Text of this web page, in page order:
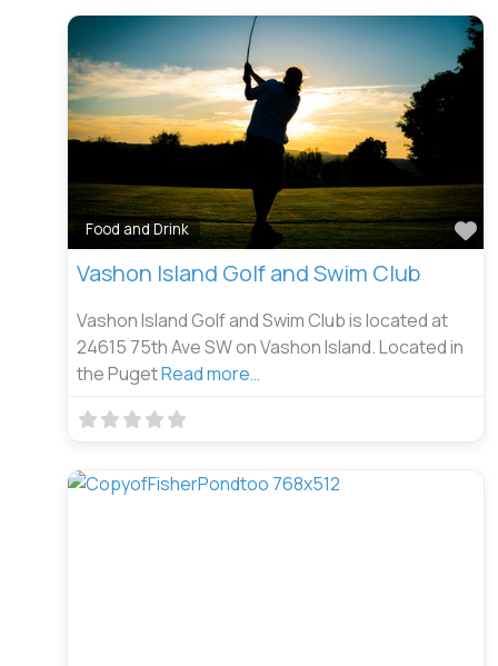
Food and Drink
Vashon Island Golf and Swim Club
Vashon Island Golf and Swim Club is located at
24615 75th Ave SW on Vashon Island. Located in
the PugetRead more…